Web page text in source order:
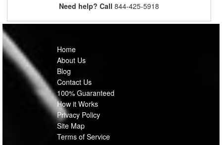
Need help? Call 844-425-5918
Home
About Us
Blog
Contact Us
100% Guaranteed
How it Works
Privacy Policy
Site Map
Terms of Service